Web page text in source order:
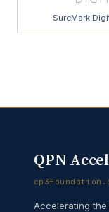
SureMark
QPN
Accelerating